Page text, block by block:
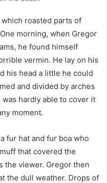
roasted parts of
morning, when Gregor
he found himself
vermin. He lay on his
his head a little he could
and divided by arches
hardly able to cover it
moment.
fur hat and fur boa who
that covered the
the viewer. Gregor then
the dull weather. Drops of